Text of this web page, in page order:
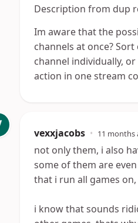
Description from dup
Im aware that the
channels at once?
channel individually,
action in one stream
vexxjacobs • 11 months
not only them, i also
some of them are
that i run all games
i know that sounds